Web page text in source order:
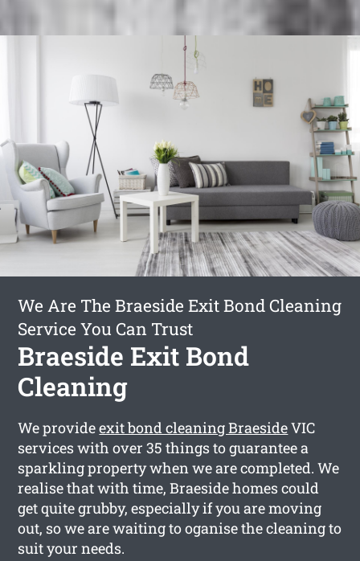
We Are The Braeside Exit Bond Cleaning
Service You Can Trust
Braeside Exit Bond
Cleaning
We provideexit bond cleaning BraesideVIC
services with over 35 things to guarantee a
sparkling property when we are completed. We
realise that with time, Braeside homes could
get quite grubby, especially if you are moving
out, so we are waiting to oganise the cleaning to
suit your needs.